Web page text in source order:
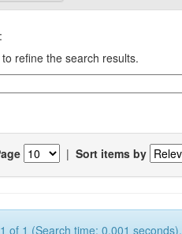
refine the search results.
| Sort items by
of 1 (Search time: 0.001 seconds).